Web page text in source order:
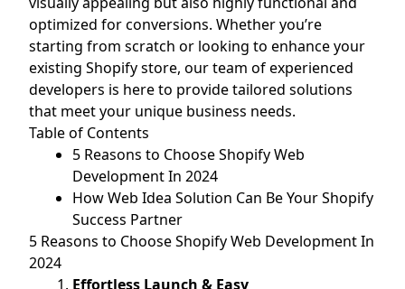
optimized for conversions. Whether you’re
starting from scratch or looking to enhance your
existing Shopify store, our team of experienced
developers is here to provide tailored solutions
that meet your unique business needs.
Table of Contents
5 Reasons to Choose Shopify Web
Development In 2024
How Web Idea Solution Can Be Your Shopify
Success Partner
5 Reasons to Choose Shopify Web Development In
2024
Effortless Launch & Easy